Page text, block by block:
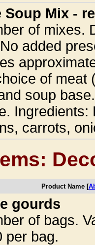
Soup Mix -
of mixes.
added
of meat
soup
carrots,
Product Name [
gourds
of bags.
per bag.